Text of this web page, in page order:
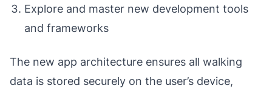
Explore and master new development tools
and frameworks
The new app architecture ensures all walking
data is stored securely on the user’s device,